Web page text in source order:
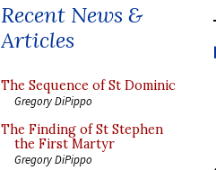
Recent News &
Articles
The Sequence of St Dominic
Gregory DiPippo
The Finding of St Stephen
the First Martyr
Gregory DiPippo